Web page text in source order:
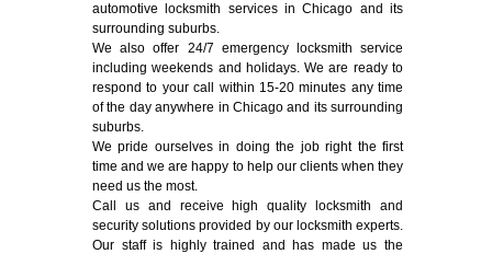
automotive locksmith services in Chicago and its
surrounding suburbs.
We also offer 24/7 emergency locksmith service
including weekends and holidays. We are ready to
respond to your call within 15-20 minutes any time
of the day anywhere in Chicago and its surrounding
suburbs.
We pride ourselves in doing the job right the first
time and we are happy to help our clients when they
need us the most.
Call us and receive high quality locksmith and
security solutions provided by our locksmith experts.
Our staff is highly trained and has made us the